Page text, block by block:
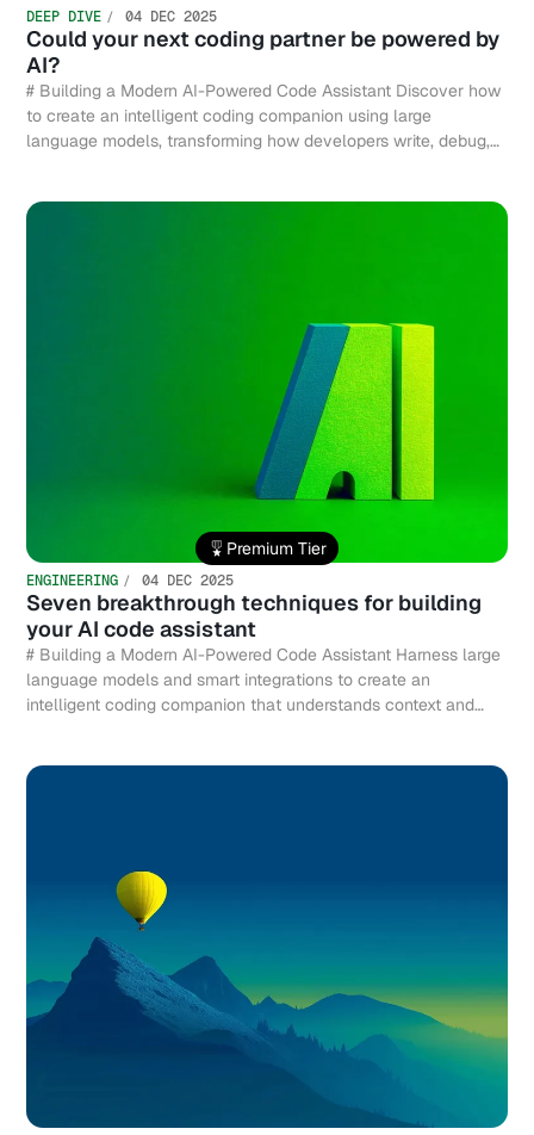
DEEP DIVE 04 DEC 2025
Could your next coding partner be powered by
AI?
# Building a Modern AI-Powered Code Assistant Discover how
to create an intelligent coding companion using large
language models, transforming how developers write, debug,
Premium Tier
ENGINEERING 04 DEC 2025
Seven breakthrough techniques for building
your AI code assistant
# Building a Modern AI-Powered Code Assistant Harness large
language models and smart integrations to create an
intelligent coding companion that understands context and